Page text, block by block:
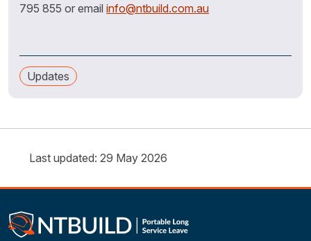
795 855 or email info@ntbuild.com.au
Updates
Last updated: 29 May 2026